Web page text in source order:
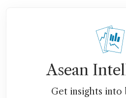
Asean
Get insights into